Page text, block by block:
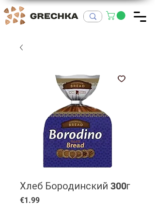
Хлеб Бородинский 300г
€1.99Price